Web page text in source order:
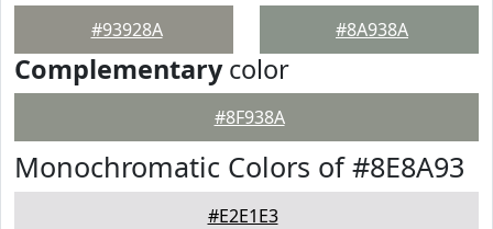
#93928A #8A938A
Complementarycolor
#8F938A
Monochromatic Colors of #8E8A93
#E2E1E3